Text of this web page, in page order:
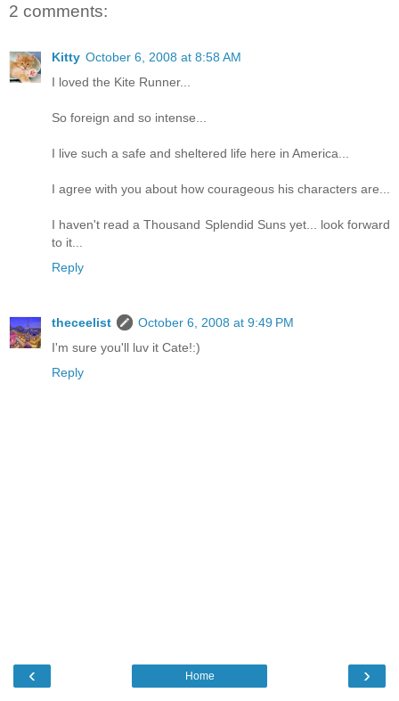
2 comments:
Kitty October 6, 2008 at 8:58 AM
I loved the Kite Runner...
So foreign and so intense...
I live such a safe and sheltered life here in America...
I agree with you about how courageous his characters are...
I haven't read a Thousand Splendid Suns yet... look forward
to it...
Reply
theceelist
October 6, 2008 at 9:49 PM
I'm sure you'll luv it Cate!:)
Reply
‹ ›
Home